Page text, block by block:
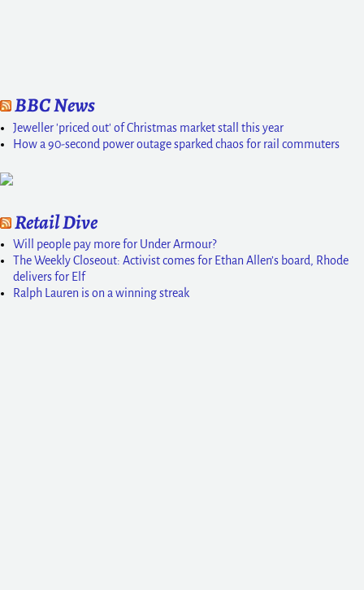
BBC News
Jeweller 'priced out' of Christmas market stall this year
How a 90-second power outage sparked chaos for rail commuters
Retail Dive
Will people pay more for Under Armour?
The Weekly Closeout: Activist comes for Ethan Allen’s board, Rhode
delivers for Elf
Ralph Lauren is on a winning streak